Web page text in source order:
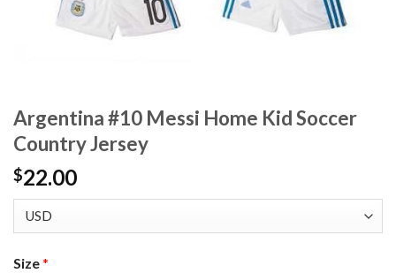
Argentina #10 Messi Home Kid Soccer
Country Jersey
$22.00
Size*